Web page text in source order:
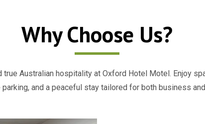
Why Choose Us?
true Australian hospitality at Oxford Hotel Motel. Enjoy
and a peaceful stay tailored for both business